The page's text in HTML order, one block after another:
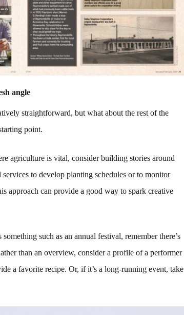
angle
straightforward, but what about the rest of the
point.
agriculture is vital, consider building stories around
to develop planting schedules or to monitor
approach can provide a good way to spark creative
such as an annual festival, remember there’s
than an overview, consider a profile of a performer
a favorite recipe. Or, if it’s a long-running event, take